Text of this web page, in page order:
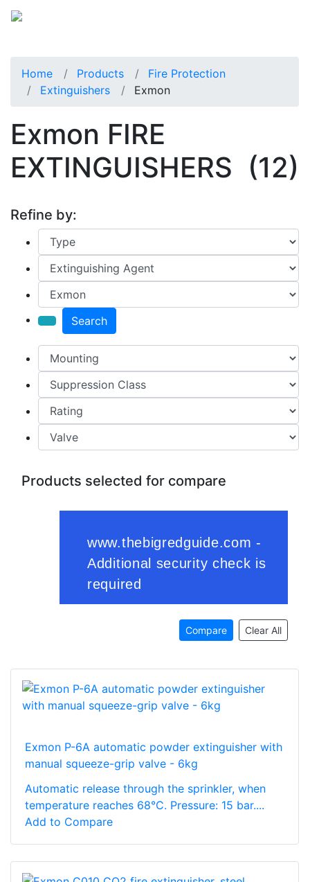
Home Products
Fire Protection
Extinguishers
Exmon
Exmon FIRE
EXTINGUISHERS (12)
Refine by:
Search
Products selected for compare
Compare Clear All
Exmon P-6A automatic powder extinguisher with
manual squeeze-grip valve - 6kg
Automatic release through the sprinkler, when
temperature reaches 68°C. Pressure: 15 bar....
Add to Compare